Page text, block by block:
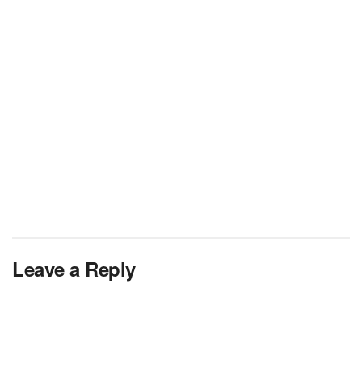
Leave a Reply